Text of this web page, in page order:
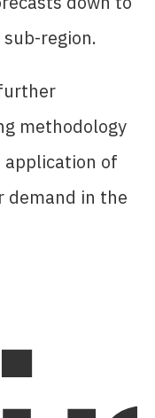
region.
methodology
application of
demand in the